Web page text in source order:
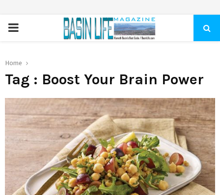
PRIMARY
Home
Tag : Boost Your Brain Power